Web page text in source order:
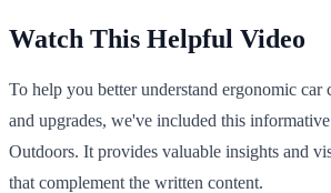
Watch This Helpful Video
To help you better understand ergonomic car
and upgrades, we've included this
Outdoors. It provides valuable insights and
that complement the written content.